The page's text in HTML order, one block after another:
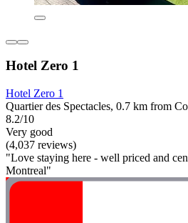
Hotel Zero 1
Hotel Zero 1
Quartier des Spectacles, 0.7 km from
8.2/10
Very good
(4,037 reviews)
"Love staying here - well priced and
Montreal"